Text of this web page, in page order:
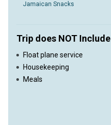
Jamaican Snacks
Trip does NOT Include
Float plane service
Housekeeping
Meals